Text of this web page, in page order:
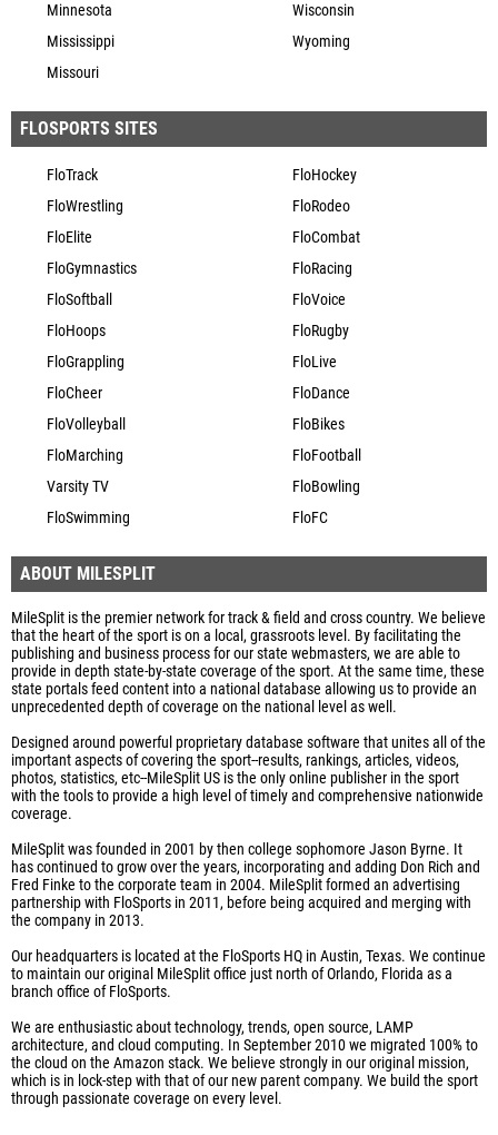
Minnesota
Mississippi
Missouri
Wisconsin
Wyoming
FLOSPORTS SITES
FloTrack
FloWrestling
FloElite
FloGymnastics
FloSoftball
FloHoops
FloGrappling
FloCheer
FloVolleyball
FloMarching
Varsity TV
FloSwimming
FloHockey
FloRodeo
FloCombat
FloRacing
FloVoice
FloRugby
FloLive
FloDance
FloBikes
FloFootball
FloBowling
FloFC
ABOUT MILESPLIT
MileSplit is the premier network for track & field and cross country. We believe
that the heart of the sport is on a local, grassroots level. By facilitating the
publishing and business process for our state webmasters, we are able to
provide in depth state-by-state coverage of the sport. At the same time, these
state portals feed content into a national database allowing us to provide an
unprecedented depth of coverage on the national level as well.
Designed around powerful proprietary database software that unites all of the
important aspects of covering the sport--results, rankings, articles, videos,
photos, statistics, etc--MileSplit US is the only online publisher in the sport
with the tools to provide a high level of timely and comprehensive nationwide
coverage.
MileSplit was founded in 2001 by then college sophomore Jason Byrne. It
has continued to grow over the years, incorporating and adding Don Rich and
Fred Finke to the corporate team in 2004. MileSplit formed an advertising
partnership with FloSports in 2011, before being acquired and merging with
the company in 2013.
Our headquarters is located at the FloSports HQ in Austin, Texas. We continue
to maintain our original MileSplit office just north of Orlando, Florida as a
branch office of FloSports.
We are enthusiastic about technology, trends, open source, LAMP
architecture, and cloud computing. In September 2010 we migrated 100% to
the cloud on the Amazon stack. We believe strongly in our original mission,
which is in lock-step with that of our new parent company. We build the sport
through passionate coverage on every level.